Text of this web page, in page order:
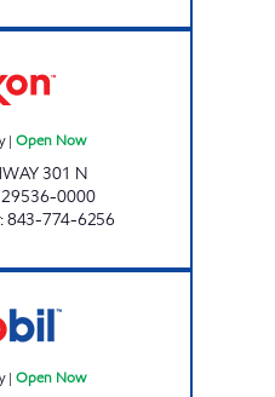
| Open Now
301 N
29536-0000
:843-774-6256
| Open Now